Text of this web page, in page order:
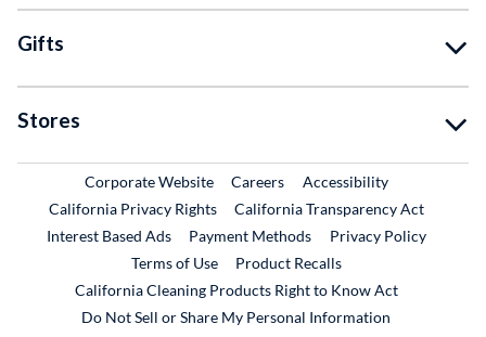
Gifts
Stores
Corporate WebsiteExternal Link
CareersExternal Link
Accessibility
California Privacy Rights
California Transparency Act
Interest Based Ads
Payment Methods
Privacy Policy
Terms of Use
Product RecallsExternal Link
California Cleaning Products Right to Know Act
Do Not Sell or Share My Personal Information